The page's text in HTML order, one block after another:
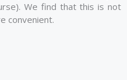
We find that this is not
convenient.